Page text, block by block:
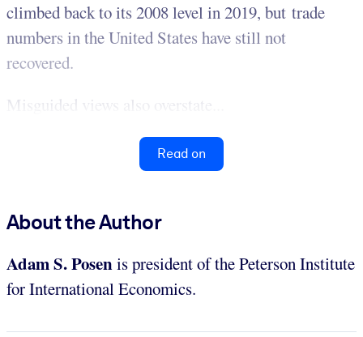
climbed back to its 2008 level in 2019, but trade
numbers in the United States have still not
recovered.
Misguided views also overstate...
Read on
About the Author
Adam S. Posenis president of the Peterson Institute
for International Economics.